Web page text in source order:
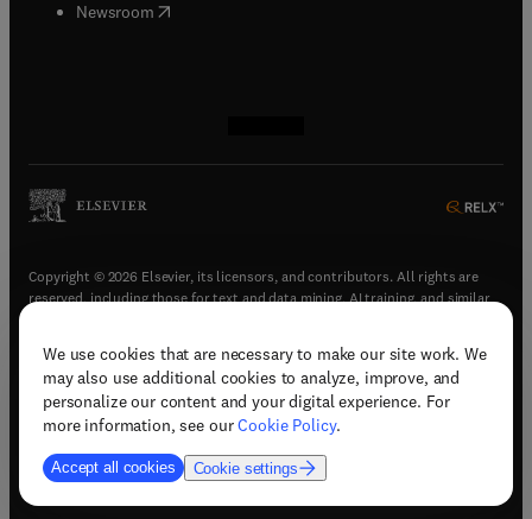
We use cookies that are necessary to make our site work. We
may also use additional cookies to analyze, improve, and
personalize our content and your digital experience. For
more information, see ourCookie Policy.
Accept all cookies Cookie settings
Newsroom( opens in new tab/window
Copyright © 2026 Elsevier, its licensors, and contributors. All rights are
reserved, including those for text and data mining, AI training, and similar
Terms & conditions(opens in new tab/window)
Privacy policy(opens in new tab/window)
Accessibility statement(opens in new tab/window
Support & contact (opens in new tab/window